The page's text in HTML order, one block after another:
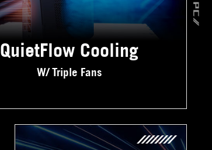
QuietFlow Cooling
W/ Triple Fans